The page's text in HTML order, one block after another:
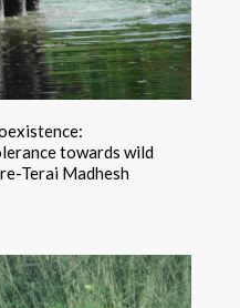
towards wild
Terai Madhesh